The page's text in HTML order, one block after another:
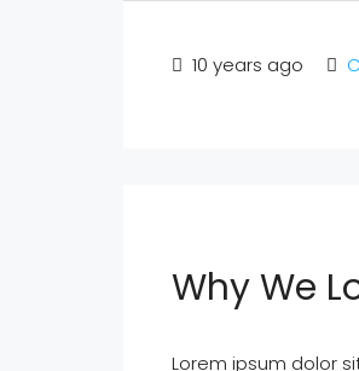
10 years ago
Why We
Lorem ipsum dolor